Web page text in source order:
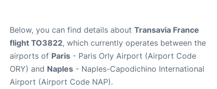
Below, you can find details about Transavia France
flight TO3822, which currently operates between the
airports of Paris - Paris Orly Airport (Airport Code
ORY) and Naples - Naples-Capodichino International
Airport (Airport Code NAP).